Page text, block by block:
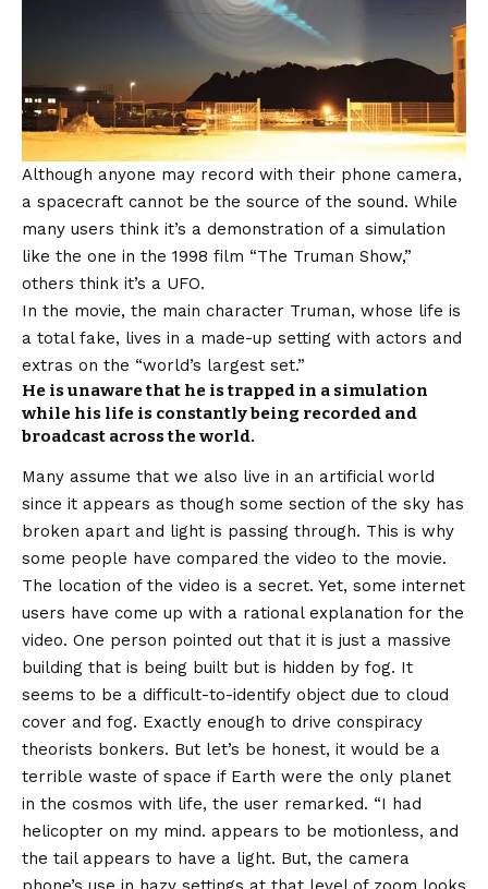
Although anyone may record with their phone camera,
a spacecraft cannot be the source of the sound. While
many users think it’s a demonstration of a simulation
like the one in the 1998 film “The Truman Show,”
others think it’s a UFO.
In the movie, the main character Truman, whose life is
a total fake, lives in a made-up setting with actors and
extras on the “world’s largest set.”
He is unaware that he is trapped in a simulation
while his life is constantly being recorded and
broadcast across the world.
Many assume that we also live in an artificial world
since it appears as though some section of the sky has
broken apart and light is passing through. This is why
some people have compared the video to the movie.
The location of the video is a secret. Yet, some internet
users have come up with a rational explanation for the
video. One person pointed out that it is just a massive
building that is being built but is hidden by fog. It
seems to be a difficult-to-identify object due to cloud
cover and fog. Exactly enough to drive conspiracy
theorists bonkers. But let’s be honest, it would be a
terrible waste of space if Earth were the only planet
in the cosmos with life, the user remarked. “I had
helicopter on my mind. appears to be motionless, and
the tail appears to have a light. But, the camera